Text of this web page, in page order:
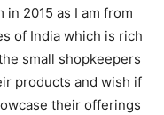
2015 as I am from
of India which is rich
small shopkeepers
products and wish if
their offerings